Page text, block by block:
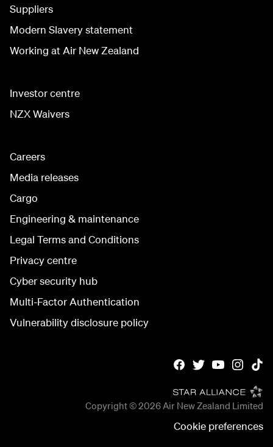
Suppliers
Modern Slavery statement
Working at Air New Zealand
Investor centre
NZX Waivers
Careers
Media releases
Cargo
Engineering & maintenance
Legal Terms and Conditions
Privacy centre
Cyber security hub
Multi-Factor Authentication
Vulnerability disclosure policy
Copyright © 2026Air New Zealand Limited
Cookie preferences